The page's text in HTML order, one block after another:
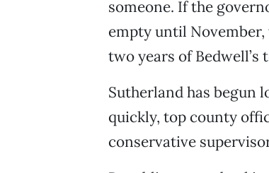
someone. If the
empty until
two years of Bedwell’s
Sutherland has begun
quickly, top county
conservative